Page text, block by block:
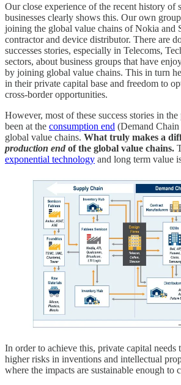
Our close experience of the recent history of
businesses clearly shows this. Our own
joining the global value chains of Nokia and
contractor and device distributor. There are
successes stories, especially in Telecoms,
sectors, about business groups that have
by joining global value chains. This in turn
in their private capital base and freedom to
cross-border opportunities.
However, most of these success stories in
been at the consumption end (Demand
global value chains. What truly makes a
production end of the global value chains.
exponential technology and long term value
In order to achieve this, private capital needs
higher risks in inventions and intellectual
where the impacts are sustainable enough to